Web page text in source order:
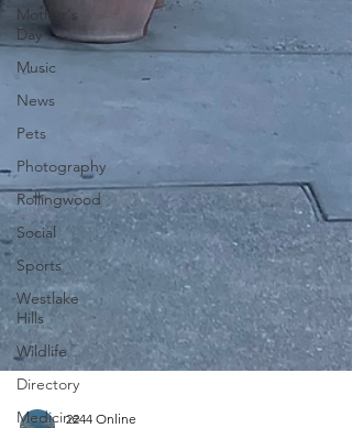
Mother's
Day
Music
News
Pets
Photography
Rollingwood
Social
Sports
Westlake
Hills
Wildlife
Directory
Medicine